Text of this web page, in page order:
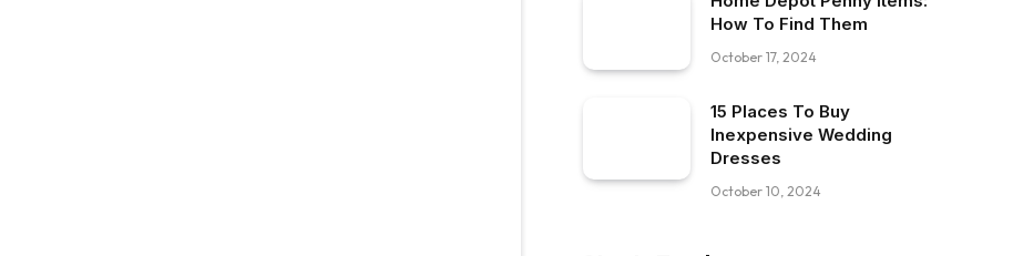
How To Find Them
October 17, 2024
15 Places To Buy
Inexpensive Wedding
Dresses
October 10, 2024